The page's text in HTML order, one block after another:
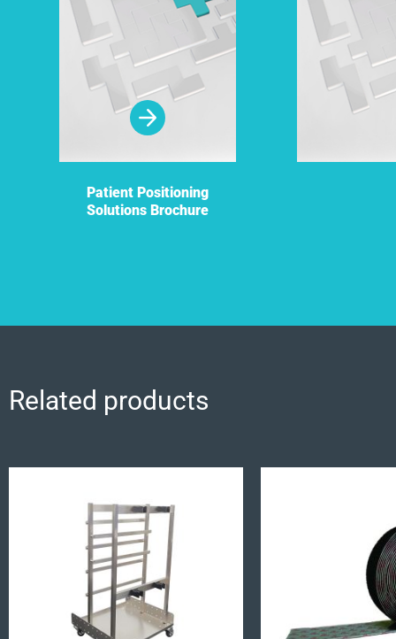
Patient Positioning
Solutions Brochure
Related products